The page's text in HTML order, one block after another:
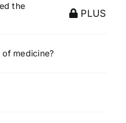
the
PLUS
medicine?